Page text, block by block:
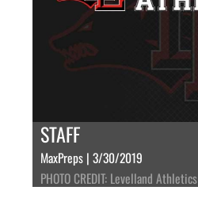
STAFF
MaxPreps | 3/30/2019
PHOTO CREDIT: Levelland Athletics